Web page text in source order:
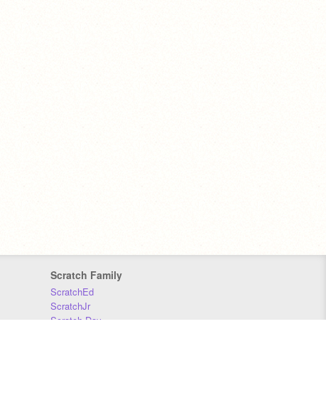
Scratch Family
ScratchEd
ScratchJr
Scratch Day